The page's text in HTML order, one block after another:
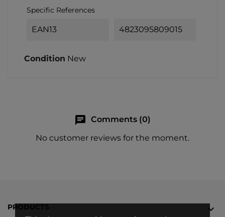
Specific References
EAN13 4823095809015
Condition New
chat Comments (0)
No customer reviews for the moment.
PRODUCTS 